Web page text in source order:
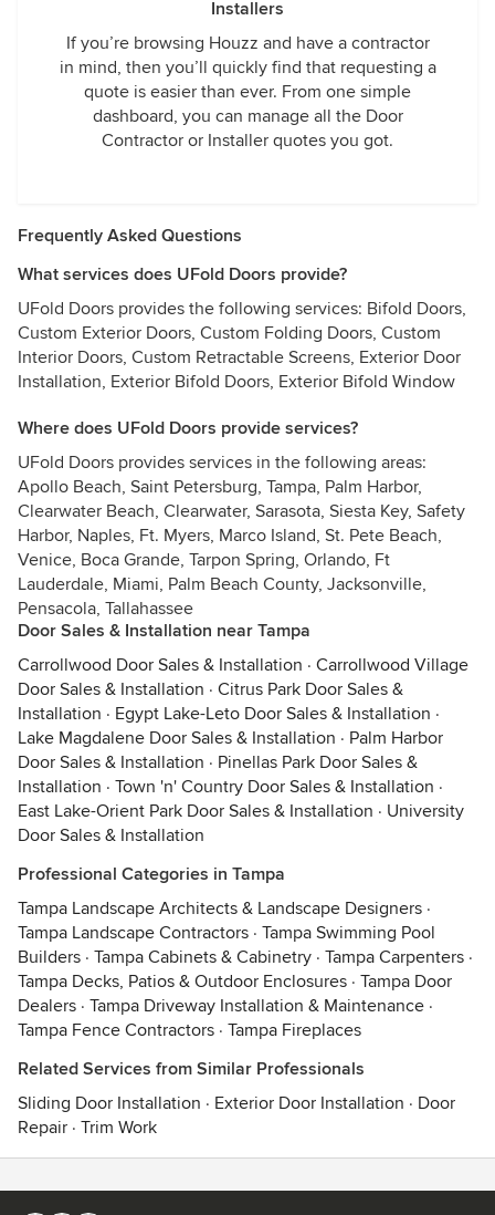
Installers
If you’re browsing Houzz and have a contractor
in mind, then you’ll quickly find that requesting a
quote is easier than ever. From one simple
dashboard, you can manage all the Door
Contractor or Installer quotes you got.
Frequently Asked Questions
What services does UFold Doors provide?
UFold Doors provides the following services: Bifold Doors,
Custom Exterior Doors, Custom Folding Doors, Custom
Interior Doors, Custom Retractable Screens, Exterior Door
Installation, Exterior Bifold Doors, Exterior Bifold Window
Where does UFold Doors provide services?
UFold Doors provides services in the following areas:
Apollo Beach, Saint Petersburg, Tampa, Palm Harbor,
Clearwater Beach, Clearwater, Sarasota, Siesta Key, Safety
Harbor, Naples, Ft. Myers, Marco Island, St. Pete Beach,
Venice, Boca Grande, Tarpon Spring, Orlando, Ft
Lauderdale, Miami, Palm Beach County, Jacksonville,
Pensacola, Tallahassee
Door Sales & Installation near Tampa
Carrollwood Door Sales & Installation · Carrollwood Village
Door Sales & Installation · Citrus Park Door Sales &
Installation · Egypt Lake-Leto Door Sales & Installation ·
Lake Magdalene Door Sales & Installation · Palm Harbor
Door Sales & Installation · Pinellas Park Door Sales &
Installation · Town 'n' Country Door Sales & Installation ·
East Lake-Orient Park Door Sales & Installation · University
Door Sales & Installation
Professional Categories in Tampa
Tampa Landscape Architects & Landscape Designers ·
Tampa Landscape Contractors · Tampa Swimming Pool
Builders · Tampa Cabinets & Cabinetry · Tampa Carpenters ·
Tampa Decks, Patios & Outdoor Enclosures · Tampa Door
Dealers · Tampa Driveway Installation & Maintenance ·
Tampa Fence Contractors · Tampa Fireplaces
Related Services from Similar Professionals
Sliding Door Installation · Exterior Door Installation · Door
Repair · Trim Work